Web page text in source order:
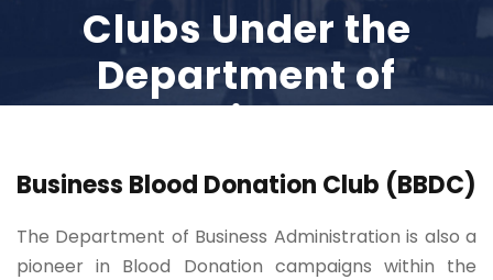
Clubs Under the
Department of
Business
Administration
Business Blood Donation Club (BBDC)
The Department of Business Administration is also a
pioneer in Blood Donation campaigns within the